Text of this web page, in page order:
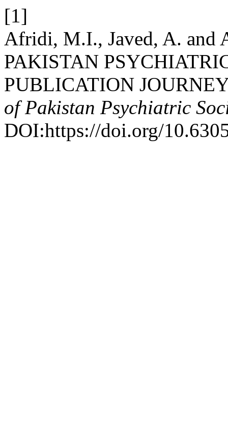
[1]
Afridi, M.I., Javed, A. and
PAKISTAN
PUBLICATION
of Pakistan Psychiatric
DOI:https://doi.org/